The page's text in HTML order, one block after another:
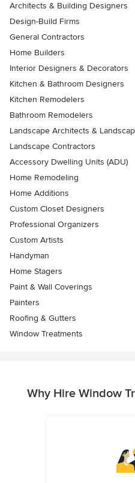
Architects & Building Designers
Design-Build Firms
General Contractors
Home Builders
Interior Designers & Decorators
Kitchen & Bathroom Designers
Kitchen Remodelers
Bathroom Remodelers
Landscape Architects &
Landscape Contractors
Accessory Dwelling Units (ADU)
Home Remodeling
Home Additions
Custom Closet Designers
Professional Organizers
Custom Artists
Handyman
Home Stagers
Paint & Wall Coverings
Painters
Roofing & Gutters
Window Treatments
Why Hire Window